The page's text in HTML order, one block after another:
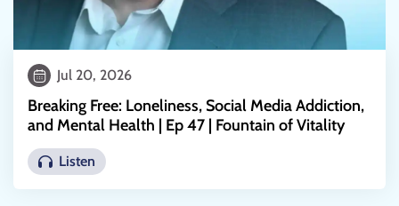
Jul 20, 2026
Breaking Free: Loneliness, Social Media Addiction,
and Mental Health | Ep 47 | Fountain of Vitality
Listen